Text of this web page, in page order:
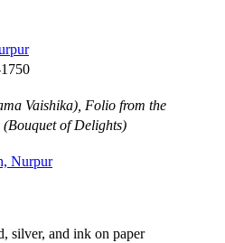
Vaishika), Folio from the
of Delights)
Nurpur
silver, and ink on paper